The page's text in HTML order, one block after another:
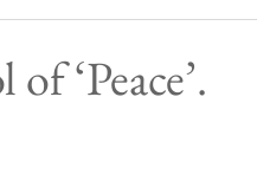
‘Peace’.